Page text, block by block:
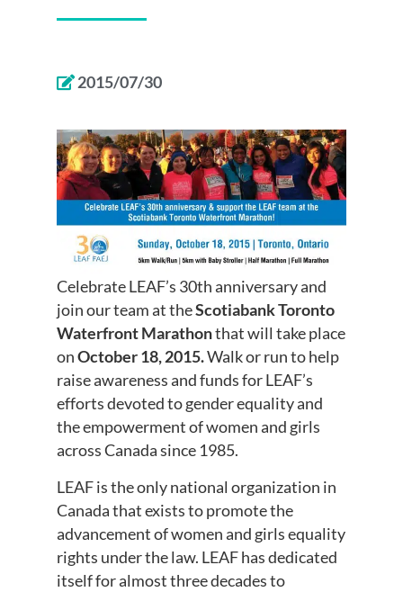
2015/07/30
Celebrate LEAF’s 30th anniversary and
join our team at theScotiabank Toronto
Waterfront Marathonthat will take place
onOctober 18, 2015.Walk or run to help
raise awareness and funds for LEAF’s
efforts devoted to gender equality and
the empowerment of women and girls
across Canada since 1985.
LEAF is the only national organization in
Canada that exists to promote the
advancement of women and girls equality
rights under the law. LEAF has dedicated
itself for almost three decades to